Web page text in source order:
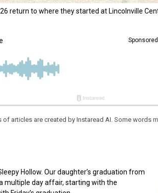
return to where they started at Lincolnville
of articles are created by Instaread AI. Some words
Hollow. Our daughter’s graduation from
multiple day affair, starting with the